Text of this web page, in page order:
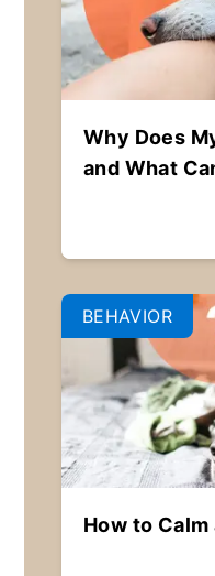
Why Does
and What
BEHAVIOR
How to